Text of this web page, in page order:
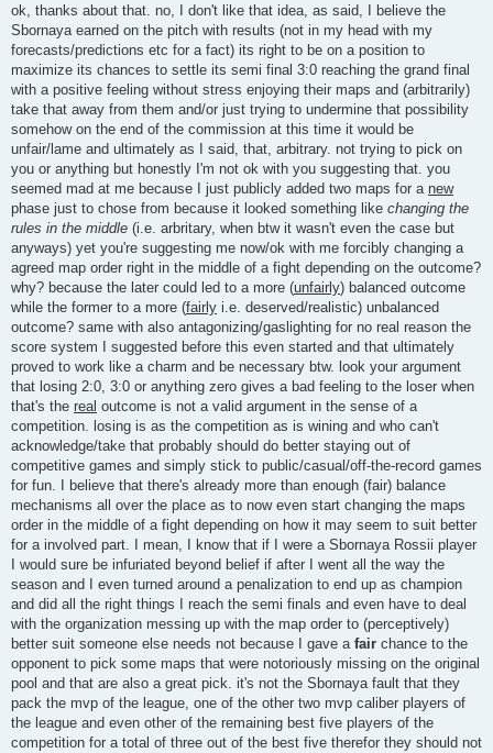
s
ok, thanks about that. no, I don't like that idea, as said, I believe the
Sbornaya earned on the pitch with results (not in my head with my
forecasts/predictions etc for a fact) its right to be on a position to
maximize its chances to settle its semi final 3:0 reaching the grand final
with a positive feeling without stress enjoying their maps and (arbitrarily)
take that away from them and/or just trying to undermine that possibility
somehow on the end of the commission at this time it would be
unfair/lame and ultimately as I said, that, arbitrary. not trying to pick on
you or anything but honestly I'm not ok with you suggesting that. you
seemed mad at me because I just publicly added two maps for a new
phase just to chose from because it looked something like changing the
rules in the middle (i.e. arbritary, when btw it wasn't even the case but
anyways) yet you're suggesting me now/ok with me forcibly changing a
agreed map order right in the middle of a fight depending on the outcome?
why? because the later could led to a more (unfairly) balanced outcome
while the former to a more (fairly i.e. deserved/realistic) unbalanced
outcome? same with also antagonizing/gaslighting for no real reason the
score system I suggested before this even started and that ultimately
proved to work like a charm and be necessary btw. look your argument
that losing 2:0, 3:0 or anything zero gives a bad feeling to the loser when
that's the real outcome is not a valid argument in the sense of a
competition. losing is as the competition as is wining and who can't
acknowledge/take that probably should do better staying out of
competitive games and simply stick to public/casual/off-the-record games
for fun. I believe that there's already more than enough (fair) balance
mechanisms all over the place as to now even start changing the maps
order in the middle of a fight depending on how it may seem to suit better
for a involved part. I mean, I know that if I were a Sbornaya Rossii player
I would sure be infuriated beyond belief if after I went all the way the
season and I even turned around a penalization to end up as champion
and did all the right things I reach the semi finals and even have to deal
with the organization messing up with the map order to (perceptively)
better suit someone else needs not because I gave a fair chance to the
opponent to pick some maps that were notoriously missing on the original
pool and that are also a great pick. it's not the Sbornaya fault that they
pack the mvp of the league, one of the other two mvp caliber players of
the league and even other of the remaining best five players of the
competition for a total of three out of the best five therefor they should not